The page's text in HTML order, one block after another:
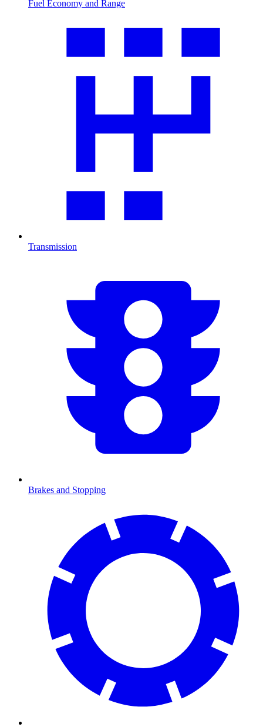
Fuel Economy and Range
Transmission
Brakes and Stopping